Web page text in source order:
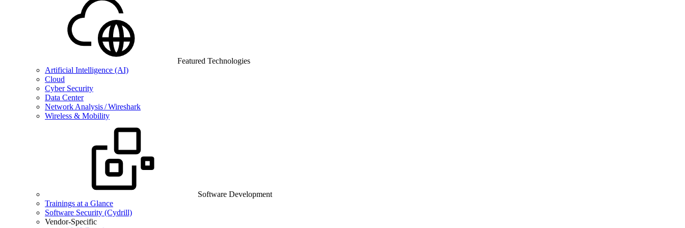
Featured Technologies
Artificial Intelligence (AI)
Cloud
Cyber Security
Data Center
Network Analysis / Wireshark
Wireless & Mobility
Software Development
Trainings at a Glance
Software Security (Cydrill)
Vendor-Specific